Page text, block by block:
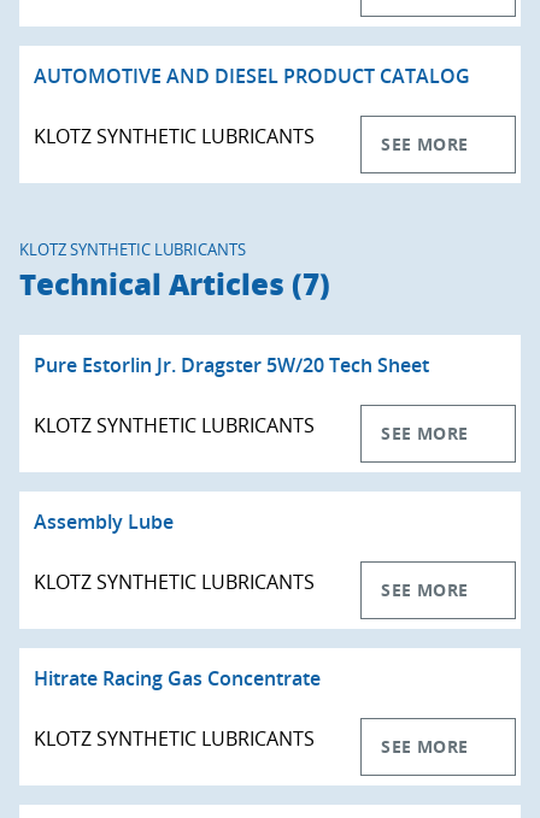
AUTOMOTIVE AND DIESEL PRODUCT CATALOG
KLOTZ SYNTHETIC LUBRICANTS SEE MORE
KLOTZ SYNTHETIC LUBRICANTS
Technical Articles (7)
Pure Estorlin Jr. Dragster 5W/20 Tech Sheet
KLOTZ SYNTHETIC LUBRICANTS SEE MORE
Assembly Lube
KLOTZ SYNTHETIC LUBRICANTS SEE MORE
Hitrate Racing Gas Concentrate
KLOTZ SYNTHETIC LUBRICANTS SEE MORE